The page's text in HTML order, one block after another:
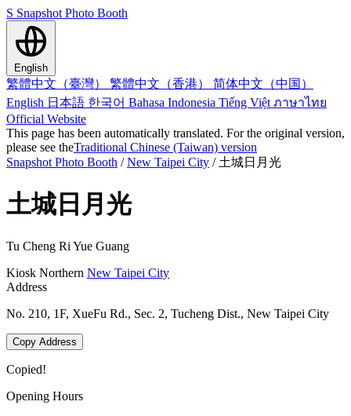
S Snapshot Photo Booth
English
繁體中文（臺灣） 繁體中文（香港） 简体中文（中国）
English 日本語 한국어 Bahasa Indonesia Tiếng Việt ภาษาไทย
Official Website
This page has been automatically translated. For the original version,
please see theTraditional Chinese (Taiwan) version
Snapshot Photo Booth / New Taipei City / 土城日月光
土城日月光
Tu Cheng Ri Yue Guang
Kiosk Northern New Taipei City
Address
No. 210, 1F, XueFu Rd., Sec. 2, Tucheng Dist., New Taipei City
Copy Address
Copied!
Opening Hours